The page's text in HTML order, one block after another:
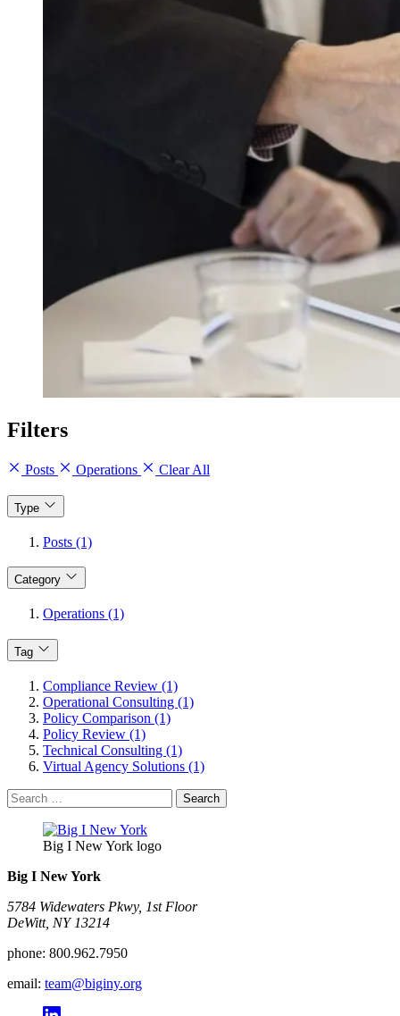
Filters
Posts Operations Clear All
Type
Posts (1)
Category
Operations (1)
Tag
Compliance Review (1)
Operational Consulting (1)
Policy Comparison (1)
Policy Review (1)
Technical Consulting (1)
Virtual Agency Solutions (1)
Search
for:
Big I New York logo
Big I New York
5784 Widewaters Pkwy, 1st Floor​
DeWitt, NY 13214
phone: 800.962.7950
email: team@biginy.org